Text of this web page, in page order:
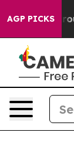
AGP PICKS
Floor